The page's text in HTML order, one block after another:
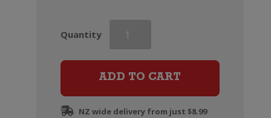
Quantity
Gin
ADD TO CART
NZ wide delivery from just $8.99